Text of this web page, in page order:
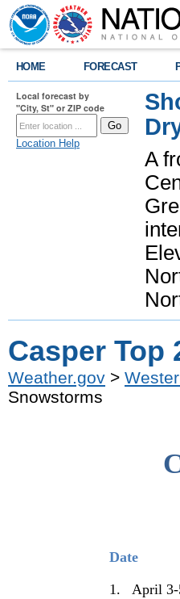
HOME FORECAST
Local forecast by
"City, St" or ZIP code
Location Help
A
Casper Top
Weather.gov >
Snowstorms
Date
1. April 3-